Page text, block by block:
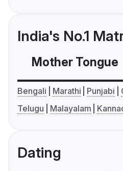
India's No.1
Mother Tongue
Bengali Marathi Punjabi
Telugu
Malayalam
Dating